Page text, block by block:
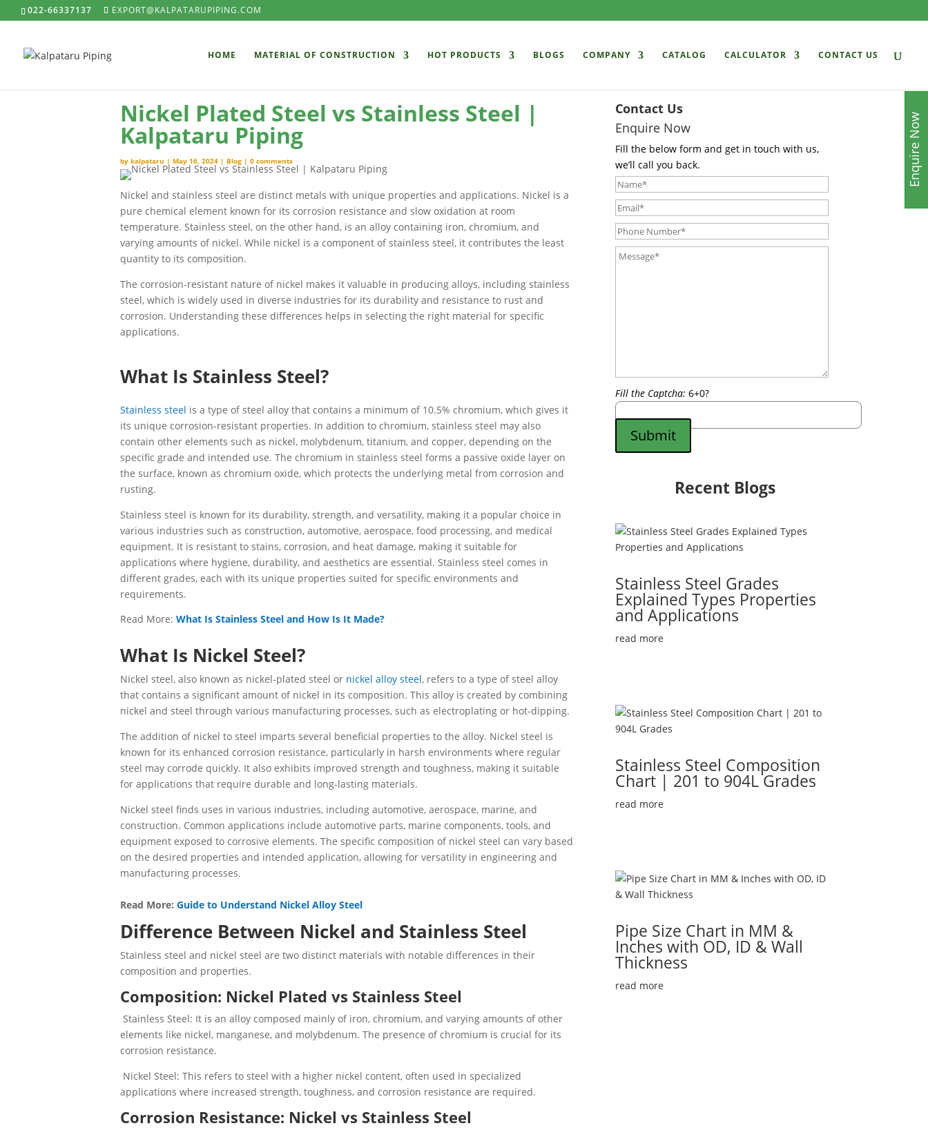
022-66337137 EXPORT@KALPATARUPIPING.COM
HOME MATERIAL OF CONSTRUCTION HOT PRODUCTS BLOGS COMPANY CATALOG CALCULATOR CONTACT US
Nickel Plated Steel vs Stainless Steel |
Kalpataru Piping
bykalpataru |May 16, 2024 |Blog |0 comments
Nickel and stainless steel are distinct metals with unique properties and applications. Nickel is a
pure chemical element known for its corrosion resistance and slow oxidation at room
temperature. Stainless steel, on the other hand, is an alloy containing iron, chromium, and
varying amounts of nickel. While nickel is a component of stainless steel, it contributes the least
quantity to its composition.
The corrosion-resistant nature of nickel makes it valuable in producing alloys, including stainless
steel, which is widely used in diverse industries for its durability and resistance to rust and
corrosion. Understanding these differences helps in selecting the right material for specific
applications.
What Is Stainless Steel?
Stainless steel is a type of steel alloy that contains a minimum of 10.5% chromium, which gives it
its unique corrosion-resistant properties. In addition to chromium, stainless steel may also
contain other elements such as nickel, molybdenum, titanium, and copper, depending on the
specific grade and intended use. The chromium in stainless steel forms a passive oxide layer on
the surface, known as chromium oxide, which protects the underlying metal from corrosion and
rusting.
Stainless steel is known for its durability, strength, and versatility, making it a popular choice in
various industries such as construction, automotive, aerospace, food processing, and medical
equipment. It is resistant to stains, corrosion, and heat damage, making it suitable for
applications where hygiene, durability, and aesthetics are essential. Stainless steel comes in
different grades, each with its unique properties suited for specific environments and
requirements.
Read More:What Is Stainless Steel and How Is It Made?
What Is Nickel Steel?
Nickel steel, also known as nickel-plated steel or nickel alloy steel, refers to a type of steel alloy
that contains a significant amount of nickel in its composition. This alloy is created by combining
nickel and steel through various manufacturing processes, such as electroplating or hot-dipping.
The addition of nickel to steel imparts several beneficial properties to the alloy. Nickel steel is
known for its enhanced corrosion resistance, particularly in harsh environments where regular
steel may corrode quickly. It also exhibits improved strength and toughness, making it suitable
for applications that require durable and long-lasting materials.
Nickel steel finds uses in various industries, including automotive, aerospace, marine, and
construction. Common applications include automotive parts, marine components, tools, and
equipment exposed to corrosive elements. The specific composition of nickel steel can vary based
on the desired properties and intended application, allowing for versatility in engineering and
manufacturing processes.
Read More:Guide to Understand Nickel Alloy Steel
Difference Between Nickel and Stainless Steel
Stainless steel and nickel steel are two distinct materials with notable differences in their
composition and properties.
Composition: Nickel Plated vs Stainless Steel
Stainless Steel: It is an alloy composed mainly of iron, chromium, and varying amounts of other
elements like nickel, manganese, and molybdenum. The presence of chromium is crucial for its
corrosion resistance.
Nickel Steel: This refers to steel with a higher nickel content, often used in specialized
applications where increased strength, toughness, and corrosion resistance are required.
Corrosion Resistance: Nickel vs Stainless Steel
Contact Us
Enquire Now
Fill the below form and get in touch with us,
we’ll call you back.
Fill the Captcha: 6+0?
Submit
Recent Blogs
Stainless Steel Grades
Explained Types Properties
and Applications
read more
Stainless Steel Composition
Chart | 201 to 904L Grades
read more
Pipe Size Chart in MM &
Inches with OD, ID & Wall
Thickness
read more
Enquire Now